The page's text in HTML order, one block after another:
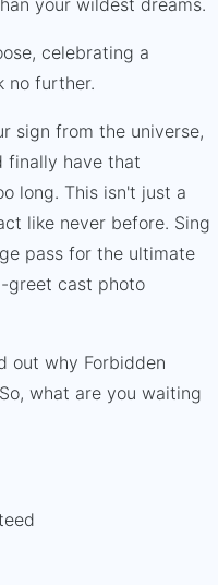
celebrating a
no further.
sign from the universe,
finally have that
long. This isn't just a
like never before. Sing
pass for the ultimate
greet cast photo
out why Forbidden
what are you waiting